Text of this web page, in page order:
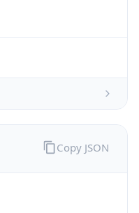
Copy JSON